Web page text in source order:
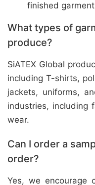
finished
What types of
produce?
SiATEX Global
including T-shirts,
jackets, uniforms,
industries, including
wear.
Can I order a
order?
Yes, we encourage